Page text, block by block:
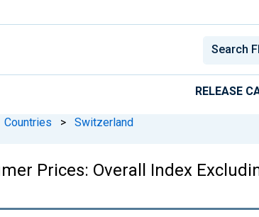
RELEASE
Countries > Switzerland
Prices: Overall Index